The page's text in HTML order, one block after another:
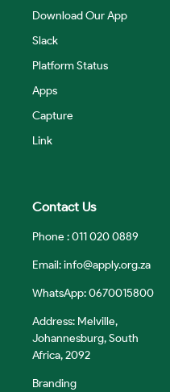
Download Our App
Slack
Platform Status
Apps
Capture
Link
Contact Us
Phone : 011 020 0889
Email:info@apply.org.za
WhatsApp: 0670015800
Address: Melville,
Johannesburg, South
Africa, 2092
Branding